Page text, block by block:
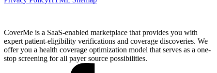
CoverMe is a SaaS-enabled marketplace that provides you with
expert patient-eligibility verifications and coverage discoveries. We
offer you a health coverage optimization model that serves as a one-
stop screening for all payer source possibilities.